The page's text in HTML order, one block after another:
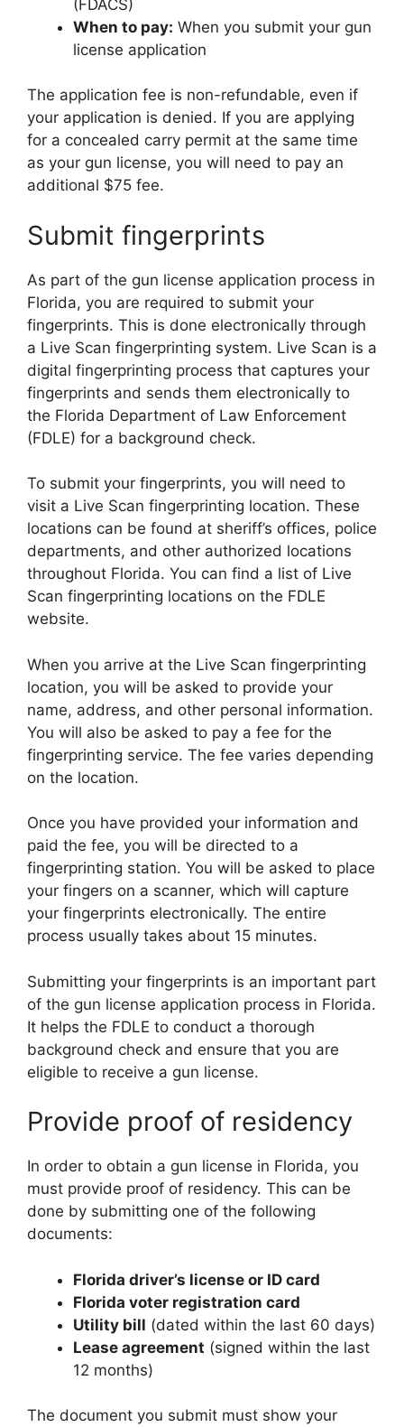
(FDACS)
When to pay: When you submit your gun
license application
The application fee is non-refundable, even if
your application is denied. If you are applying
for a concealed carry permit at the same time
as your gun license, you will need to pay an
additional $75 fee.
Submit fingerprints
As part of the gun license application process in
Florida, you are required to submit your
fingerprints. This is done electronically through
a Live Scan fingerprinting system. Live Scan is a
digital fingerprinting process that captures your
fingerprints and sends them electronically to
the Florida Department of Law Enforcement
(FDLE) for a background check.
To submit your fingerprints, you will need to
visit a Live Scan fingerprinting location. These
locations can be found at sheriff’s offices, police
departments, and other authorized locations
throughout Florida. You can find a list of Live
Scan fingerprinting locations on the FDLE
website.
When you arrive at the Live Scan fingerprinting
location, you will be asked to provide your
name, address, and other personal information.
You will also be asked to pay a fee for the
fingerprinting service. The fee varies depending
on the location.
Once you have provided your information and
paid the fee, you will be directed to a
fingerprinting station. You will be asked to place
your fingers on a scanner, which will capture
your fingerprints electronically. The entire
process usually takes about 15 minutes.
Submitting your fingerprints is an important part
of the gun license application process in Florida.
It helps the FDLE to conduct a thorough
background check and ensure that you are
eligible to receive a gun license.
Provide proof of residency
In order to obtain a gun license in Florida, you
must provide proof of residency. This can be
done by submitting one of the following
documents:
Florida driver’s license or ID card
Florida voter registration card
Utility bill (dated within the last 60 days)
Lease agreement (signed within the last
12 months)
The document you submit must show your